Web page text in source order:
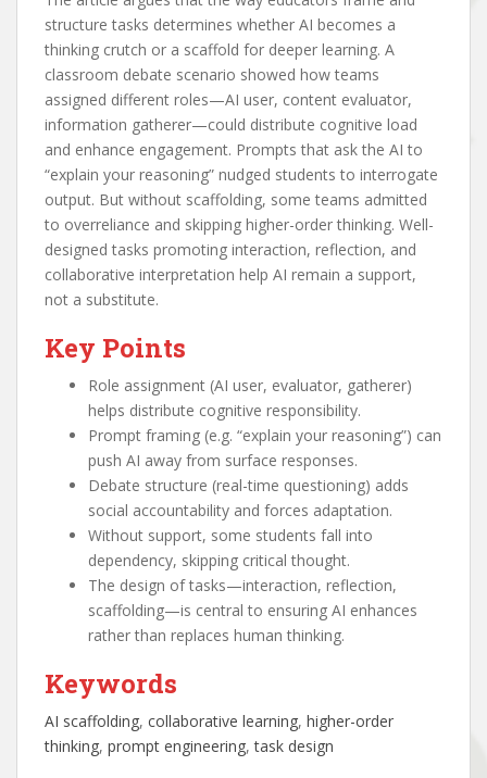
structure tasks determines whether AI becomes a
thinking crutch or a scaffold for deeper learning. A
classroom debate scenario showed how teams
assigned different roles—AI user, content evaluator,
information gatherer—could distribute cognitive load
and enhance engagement. Prompts that ask the AI to
“explain your reasoning” nudged students to interrogate
output. But without scaffolding, some teams admitted
to overreliance and skipping higher-order thinking. Well-
designed tasks promoting interaction, reflection, and
collaborative interpretation help AI remain a support,
not a substitute.
Key Points
Role assignment (AI user, evaluator, gatherer)
helps distribute cognitive responsibility.
Prompt framing (e.g. “explain your reasoning”) can
push AI away from surface responses.
Debate structure (real-time questioning) adds
social accountability and forces adaptation.
Without support, some students fall into
dependency, skipping critical thought.
The design of tasks—interaction, reflection,
scaffolding—is central to ensuring AI enhances
rather than replaces human thinking.
Keywords
AI scaffolding, collaborative learning, higher-order
thinking, prompt engineering, task design